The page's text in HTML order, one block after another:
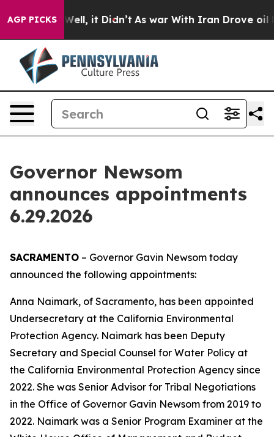
AGP PICKS
Well, it Didn’t As war With Iran Drove oil Prices
Governor Newsom
announces appointments
6.29.2026
SACRAMENTO – Governor Gavin Newsom today
announced the following appointments:
Anna Naimark, of Sacramento, has been appointed
Undersecretary at the California Environmental
Protection Agency. Naimark has been Deputy
Secretary and Special Counsel for Water Policy at
the California Environmental Protection Agency since
2022. She was Senior Advisor for Tribal Negotiations
in the Office of Governor Gavin Newsom from 2019 to
2022. Naimark was a Senior Program Examiner at the